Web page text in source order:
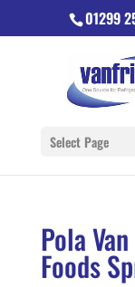
01299
Select Page
Pola
Foods